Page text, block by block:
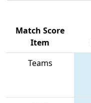
Match Score
Item
Teams